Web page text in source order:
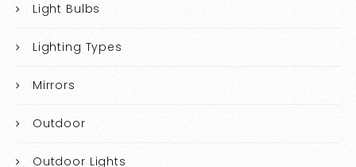
Light Bulbs
Lighting Types
Mirrors
Outdoor
Outdoor Lights